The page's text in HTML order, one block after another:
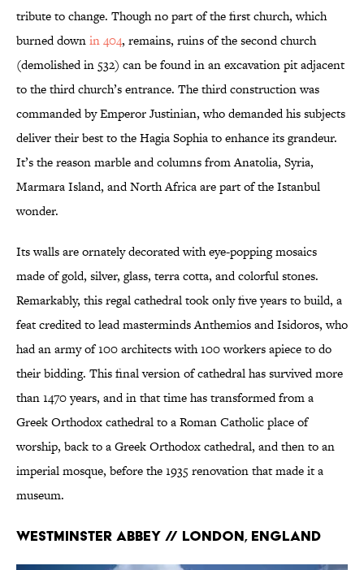
tribute to change. Though no part of the first church, which
burned downin 404, remains, ruins of the second church
(demolished in 532) can be found in an excavation pit adjacent
to the third church’s entrance. The third construction was
commanded by Emperor Justinian, who demanded his subjects
deliver their best to the Hagia Sophia to enhance its grandeur.
It’s the reason marble and columns from Anatolia, Syria,
Marmara Island, and North Africa are part of the Istanbul
wonder.
Its walls are ornately decorated with eye-popping mosaics
made of gold, silver, glass, terra cotta, and colorful stones.
Remarkably, this regal cathedral took only five years to build, a
feat credited to lead masterminds Anthemios and Isidoros, who
had an army of 100 architects with 100 workers apiece to do
their bidding. This final version of cathedral has survived more
than 1470 years, and in that time has transformed from a
Greek Orthodox cathedral to a Roman Catholic place of
worship, back to a Greek Orthodox cathedral, and then to an
imperial mosque, before the 1935 renovation that made it a
museum.
Westminster Abbey // London, England